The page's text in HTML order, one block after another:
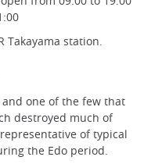
Takayama station.
one of the few that
destroyed much of
of typical
the Edo period.